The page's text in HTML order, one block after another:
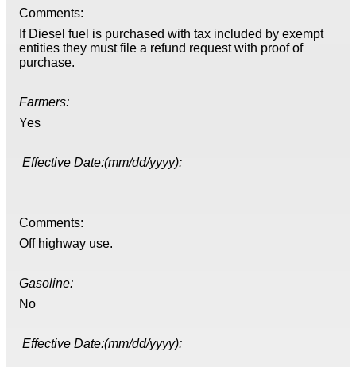
Comments:
If Diesel fuel is purchased with tax included by exempt
entities they must file a refund request with proof of
purchase.
Farmers:
Yes
Effective Date:(mm/dd/yyyy):
Comments:
Off highway use.
Gasoline:
No
Effective Date:(mm/dd/yyyy):